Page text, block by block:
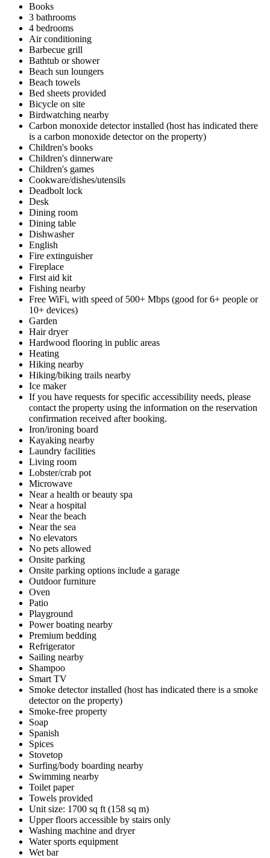
Books
3 bathrooms
4 bedrooms
Air conditioning
Barbecue grill
Bathtub or shower
Beach sun loungers
Beach towels
Bed sheets provided
Bicycle on site
Birdwatching nearby
Carbon monoxide detector installed (host has indicated there
is a carbon monoxide detector on the property)
Children's books
Children's dinnerware
Children's games
Cookware/dishes/utensils
Deadbolt lock
Desk
Dining room
Dining table
Dishwasher
English
Fire extinguisher
Fireplace
First aid kit
Fishing nearby
Free WiFi, with speed of 500+ Mbps (good for 6+ people or
10+ devices)
Garden
Hair dryer
Hardwood flooring in public areas
Heating
Hiking nearby
Hiking/biking trails nearby
Ice maker
If you have requests for specific accessibility needs, please
contact the property using the information on the reservation
confirmation received after booking.
Iron/ironing board
Kayaking nearby
Laundry facilities
Living room
Lobster/crab pot
Microwave
Near a health or beauty spa
Near a hospital
Near the beach
Near the sea
No elevators
No pets allowed
Onsite parking
Onsite parking options include a garage
Outdoor furniture
Oven
Patio
Playground
Power boating nearby
Premium bedding
Refrigerator
Sailing nearby
Shampoo
Smart TV
Smoke detector installed (host has indicated there is a smoke
detector on the property)
Smoke-free property
Soap
Spanish
Spices
Stovetop
Surfing/body boarding nearby
Swimming nearby
Toilet paper
Towels provided
Unit size: 1700 sq ft (158 sq m)
Upper floors accessible by stairs only
Washing machine and dryer
Water sports equipment
Wet bar